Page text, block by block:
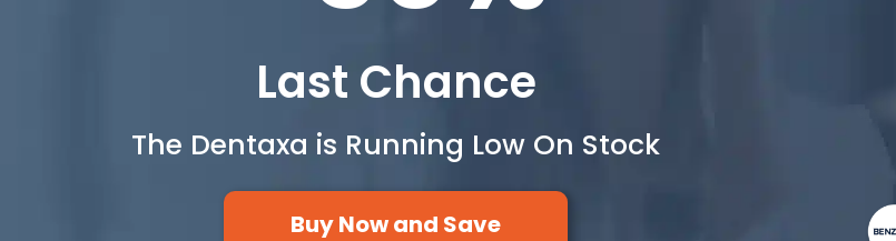
Last Chance
The Dentaxa is Running Low On Stock
Buy Now and Save